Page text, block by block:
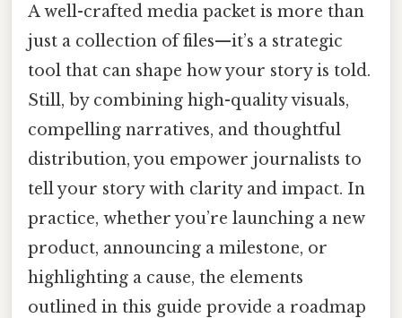
A well-crafted media packet is more than
just a collection of files—it’s a strategic
tool that can shape how your story is told.
Still, by combining high-quality visuals,
compelling narratives, and thoughtful
distribution, you empower journalists to
tell your story with clarity and impact. In
practice, whether you’re launching a new
product, announcing a milestone, or
highlighting a cause, the elements
outlined in this guide provide a roadmap